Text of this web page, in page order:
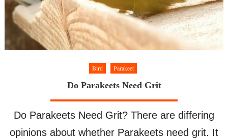
Bird Parakeet
Do Parakeets Need Grit
Do Parakeets Need Grit? There are differing
opinions about whether Parakeets need grit. It